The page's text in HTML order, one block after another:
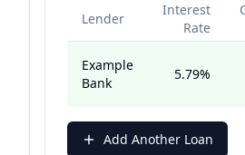
Lender
Interest
Rate
Example
Bank
5.79%
Add Another Loan